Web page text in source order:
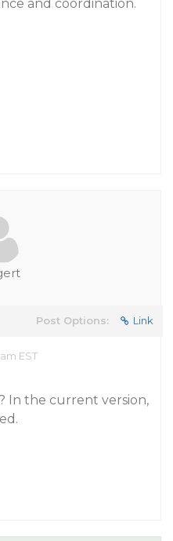
and coordination.
Post Options: Link
EST
In the current version,